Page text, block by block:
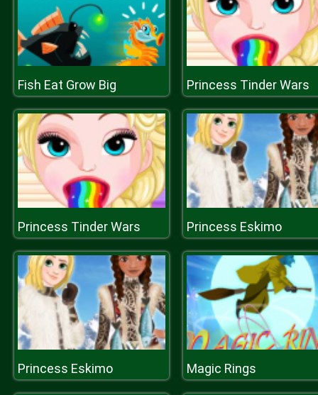
Fish Eat Grow Big Princess Tinder Wars
Princess Tinder Wars Princess Eskimo
Princess Eskimo Magic Rings